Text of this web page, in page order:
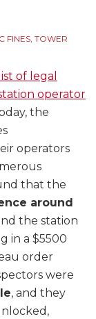
FINES, TOWER
of legal
operator
the
operators
that the
around
the station
in a $5500
order
were
, and they